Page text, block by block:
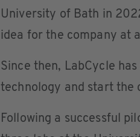
University of Bath in
idea for the company at
Since then, LabCycle
technology and start the
Following a successful